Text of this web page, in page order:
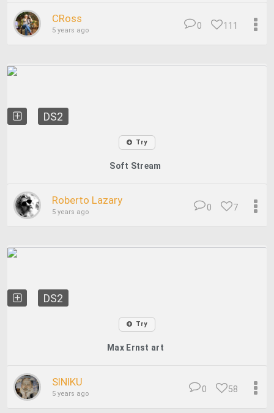
CRoss
5 years ago 111
0
DS2
Try
Soft Stream
Roberto Lazary
5 years ago 7
0
DS2
Try
Max Ernst art
SINIKU
5 years ago 58
0